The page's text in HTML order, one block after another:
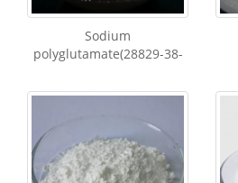
Sodium
polyglutamate(28829-38-